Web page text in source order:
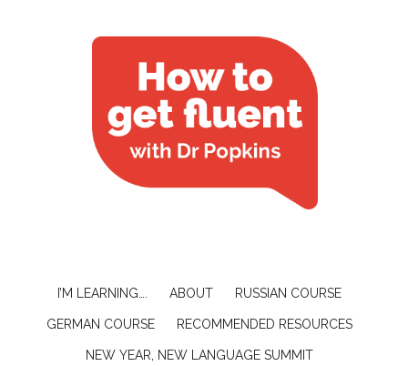
I’M LEARNING…. ABOUT RUSSIAN COURSE
GERMAN COURSE RECOMMENDED RESOURCES
NEW YEAR, NEW LANGUAGE SUMMIT